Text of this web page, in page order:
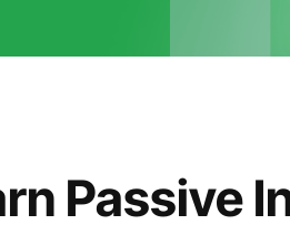
Passive